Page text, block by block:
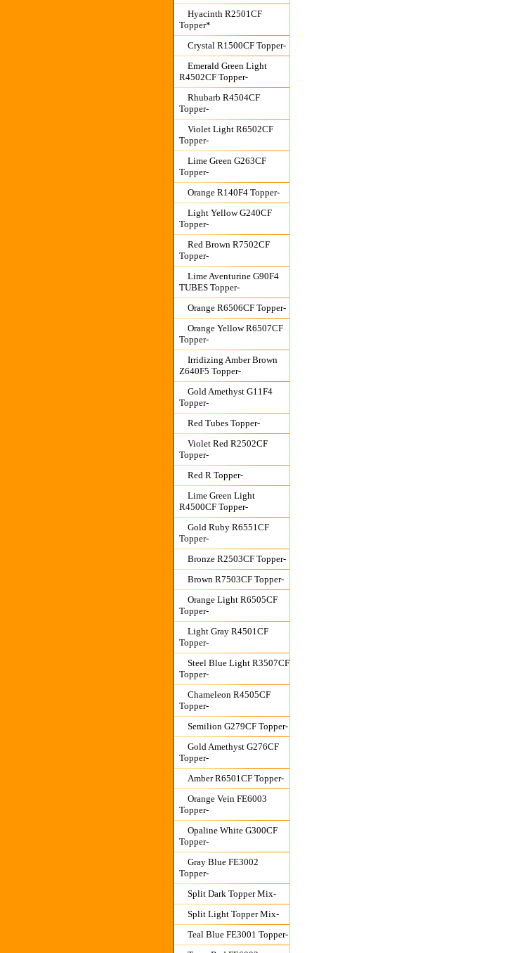
Hyacinth R2501CF
Topper*
Crystal R1500CF Topper-
Emerald Green Light
R4502CF Topper-
Rhubarb R4504CF
Topper-
Violet Light R6502CF
Topper-
Lime Green G263CF
Topper-
Orange R140F4 Topper-
Light Yellow G240CF
Topper-
Red Brown R7502CF
Topper-
Lime Aventurine G90F4
TUBES Topper-
Orange R6506CF Topper-
Orange Yellow R6507CF
Topper-
Irridizing Amber Brown
Z640F5 Topper-
Gold Amethyst G11F4
Topper-
Red Tubes Topper-
Violet Red R2502CF
Topper-
Red R Topper-
Lime Green Light
R4500CF Topper-
Gold Ruby R6551CF
Topper-
Bronze R2503CF Topper-
Brown R7503CF Topper-
Orange Light R6505CF
Topper-
Light Gray R4501CF
Topper-
Steel Blue Light R3507CF
Topper-
Chameleon R4505CF
Topper-
Semilion G279CF Topper-
Gold Amethyst G276CF
Topper-
Amber R6501CF Topper-
Orange Vein FE6003
Topper-
Opaline White G300CF
Topper-
Gray Blue FE3002
Topper-
Split Dark Topper Mix-
Split Light Topper Mix-
Teal Blue FE3001 Topper-